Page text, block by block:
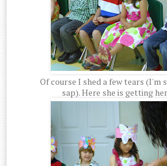
Of course I shed a few tears (I'm
sap). Here she is getting